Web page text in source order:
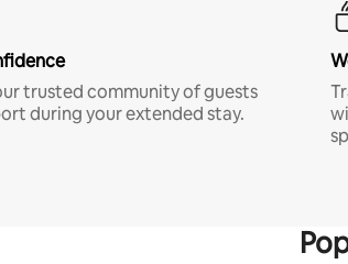
trusted community of guests
during your extended stay.